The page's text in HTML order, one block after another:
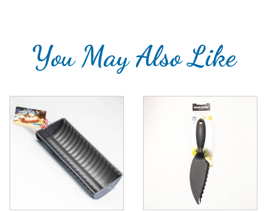
You May Also Like